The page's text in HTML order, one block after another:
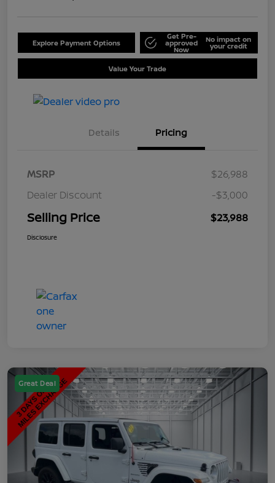
Explore Payment Options
Get Pre-
approved
Now
No impact on
your credit
Value Your Trade
Details Pricing
MSRP
$26,988
Dealer Discount
-$3,000
Selling Price $23,988
Disclosure
Great Deal